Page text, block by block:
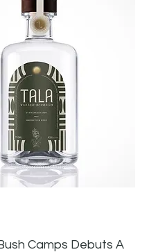
Camps Debuts A